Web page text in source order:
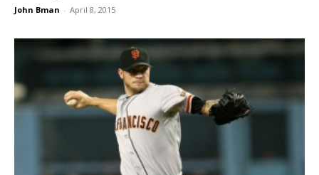
John Bman - April 8, 2015